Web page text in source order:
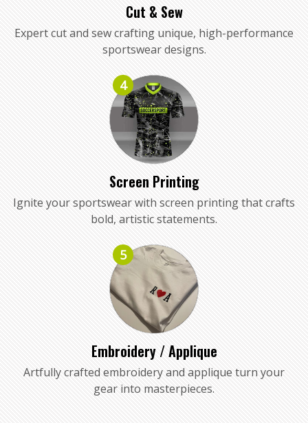
Cut & Sew
Expert cut and sew crafting unique, high-performance
sportswear designs.
4
Screen Printing
Ignite your sportswear with screen printing that crafts
bold, artistic statements.
5
Embroidery / Applique
Artfully crafted embroidery and applique turn your
gear into masterpieces.